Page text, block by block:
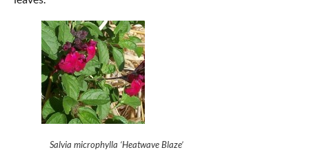
Salvia microphylla ‘Heatwave Blaze’